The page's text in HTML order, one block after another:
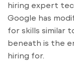
hiring expert
Google has
for skills similar
beneath is the
hiring for.